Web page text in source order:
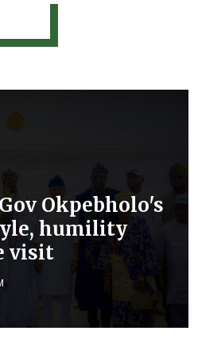
Okpebholo's
humility
visit